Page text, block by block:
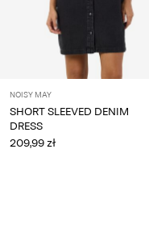
NOISY MAY
SHORT SLEEVED DENIM
DRESS
209,99 zł